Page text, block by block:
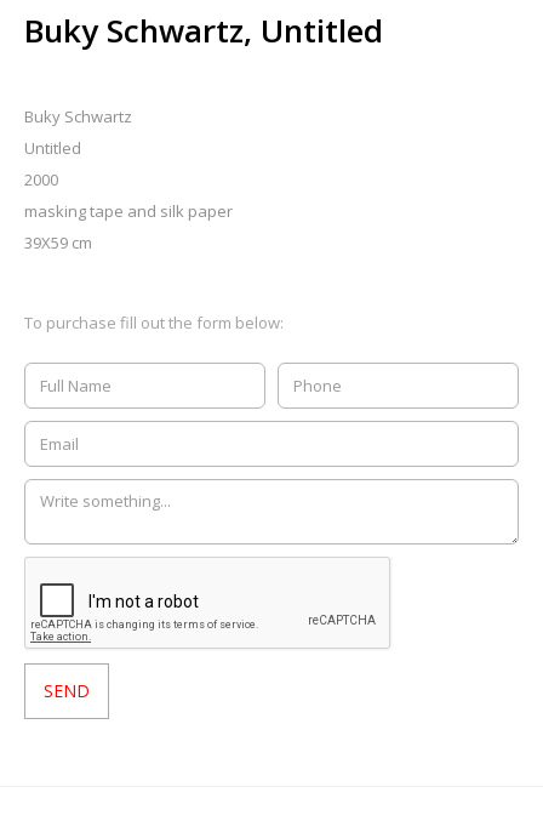
Buky Schwartz, Untitled
Buky Schwartz
Untitled
2000
masking tape and silk paper
39X59 cm
To purchase fill out the form below: